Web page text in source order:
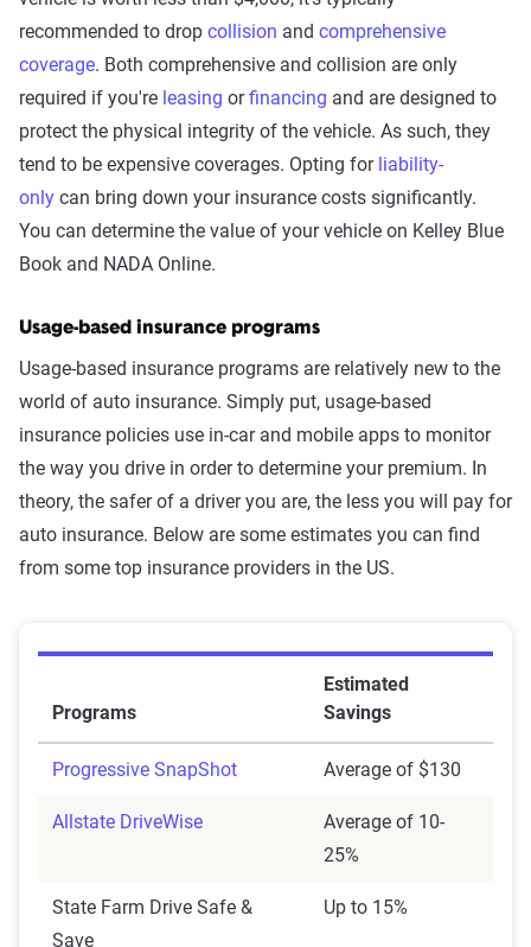
recommended to drop collision and comprehensive
coverage. Both comprehensive and collision are only
required if you're leasing orfinancing and are designed to
protect the physical integrity of the vehicle. As such, they
tend to be expensive coverages. Opting for liability-
only can bring down your insurance costs significantly.
You can determine the value of your vehicle on Kelley Blue
Book and NADA Online.
Usage-based insurance programs
Usage-based insurance programs are relatively new to the
world of auto insurance. Simply put, usage-based
insurance policies use in-car and mobile apps to monitor
the way you drive in order to determine your premium. In
theory, the safer of a driver you are, the less you will pay for
auto insurance. Below are some estimates you can find
from some top insurance providers in the US.
Programs
Estimated
Savings
Progressive SnapShot Average of $130
Allstate DriveWise
Average of 10-
25%
State Farm Drive Safe &
Save
Up to 15%